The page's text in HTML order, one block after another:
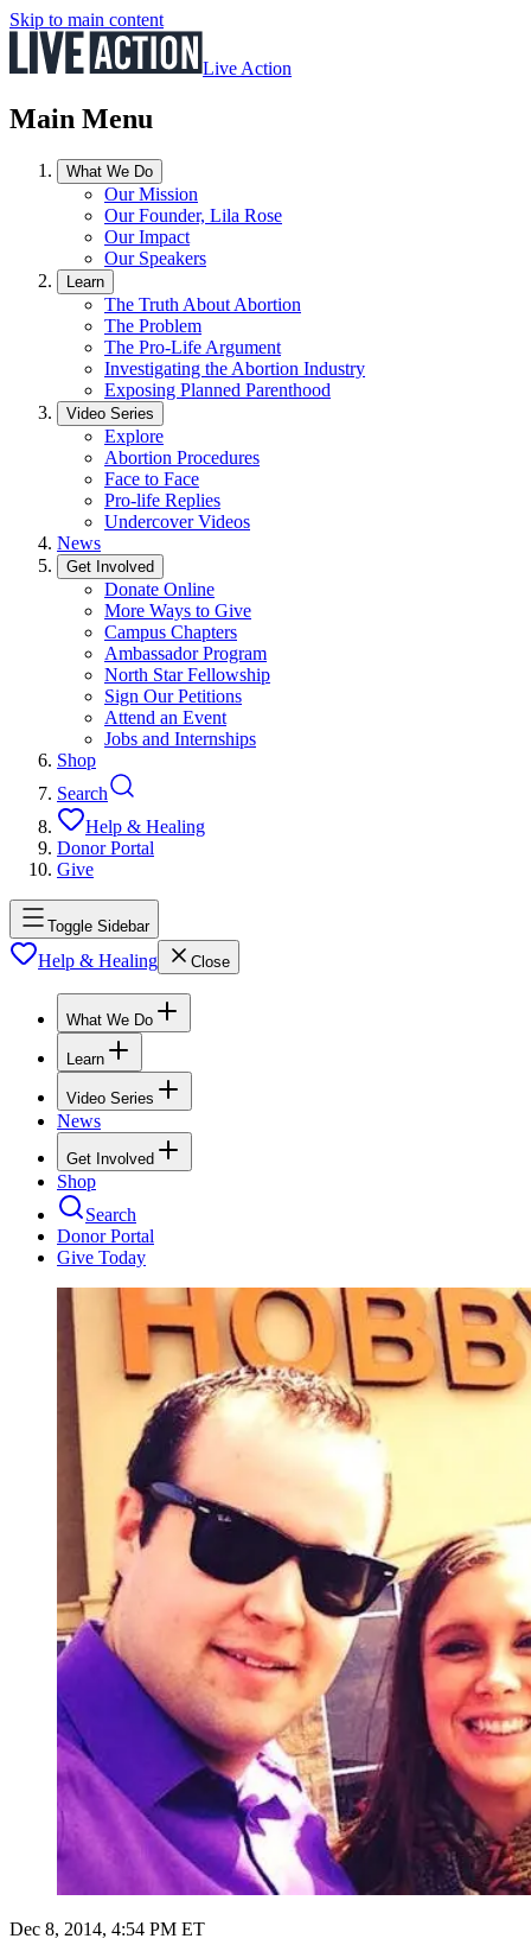
Skip to main content
Live Action
Main Menu
What We Do
Our Mission
Our Founder, Lila Rose
Our Impact
Our Speakers
Learn
The Truth About Abortion
The Problem
The Pro-Life Argument
Investigating the Abortion Industry
Exposing Planned Parenthood
Video Series
Explore
Abortion Procedures
Face to Face
Pro-life Replies
Undercover Videos
News
Get Involved
Donate Online
More Ways to Give
Campus Chapters
Ambassador Program
North Star Fellowship
Sign Our Petitions
Attend an Event
Jobs and Internships
Shop
Search
Help & Healing
Donor Portal
Give
Toggle Sidebar
Help & Healing Close
What We Do
Learn
Video Series
News
Get Involved
Shop
Search
Donor Portal
Give Today
Dec 8, 2014, 4:54 PM ET